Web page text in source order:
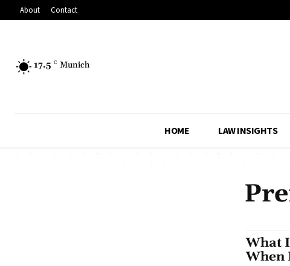
About Contact
17.5 C Munich
HOME LAW INSIGHTS
What
When